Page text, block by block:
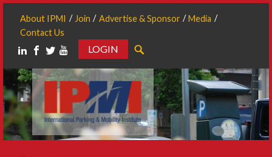
About IPMI Join Advertise & Sponsor
Media
Contact Us
LOGIN